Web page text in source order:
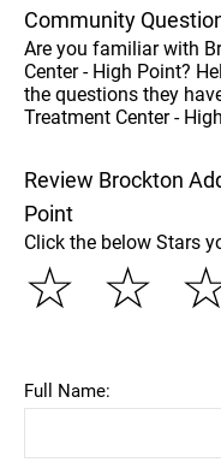
Community
Are you familiar with
Center - High Point?
the questions they
Treatment Center -
Review Brockton
Point
Click the below Stars
☆
☆
Full Name: